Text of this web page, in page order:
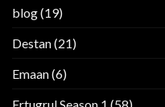
blog(19)
Destan(21)
Emaan(6)
Ertugrul Season 1 (58)